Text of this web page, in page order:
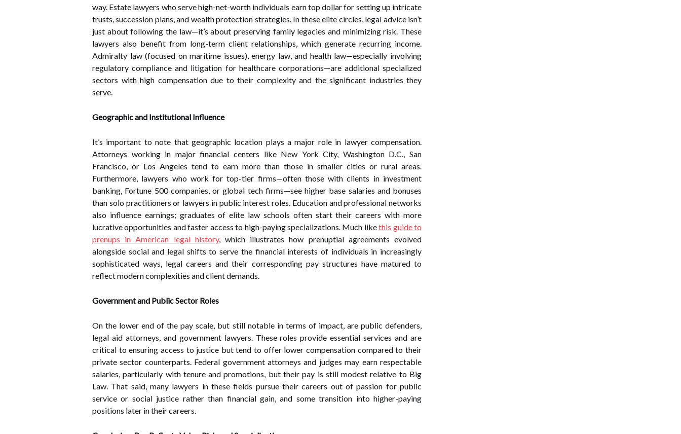
way. Estate lawyers who serve high-net-worth individuals earn top dollar for setting up intricate
trusts, succession plans, and wealth protection strategies. In these elite circles, legal advice isn’t
just about following the law—it’s about preserving family legacies and minimizing risk. These
lawyers also benefit from long-term client relationships, which generate recurring income.
Admiralty law (focused on maritime issues), energy law, and health law—especially involving
regulatory compliance and litigation for healthcare corporations—are additional specialized
sectors with high compensation due to their complexity and the significant industries they
serve.
Geographic and Institutional Influence
It’s important to note that geographic location plays a major role in lawyer compensation.
Attorneys working in major financial centers like New York City, Washington D.C., San
Francisco, or Los Angeles tend to earn more than those in smaller cities or rural areas.
Furthermore, lawyers who work for top-tier firms—often those with clients in investment
banking, Fortune 500 companies, or global tech firms—see higher base salaries and bonuses
than solo practitioners or lawyers in public interest roles. Education and professional networks
also influence earnings; graduates of elite law schools often start their careers with more
lucrative opportunities and faster access to high-paying specializations. Much likethis guide to
prenups in American legal history, which illustrates how prenuptial agreements evolved
alongside social and legal shifts to serve the financial interests of individuals in increasingly
sophisticated ways, legal careers and their corresponding pay structures have matured to
reflect modern complexities and client demands.
Government and Public Sector Roles
On the lower end of the pay scale, but still notable in terms of impact, are public defenders,
legal aid attorneys, and government lawyers. These roles provide essential services and are
critical to ensuring access to justice but tend to offer lower compensation compared to their
private sector counterparts. Federal government attorneys and judges may earn respectable
salaries, particularly with tenure and promotions, but their pay is still modest relative to Big
Law. That said, many lawyers in these fields pursue their careers out of passion for public
service or social justice rather than financial gain, and some transition into higher-paying
positions later in their careers.